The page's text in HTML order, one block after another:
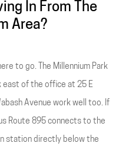
In From The
Area?
to go. The Millennium Park
east of the office at 25 E
Avenue work well too. If
Route 895 connects to the
station directly below the